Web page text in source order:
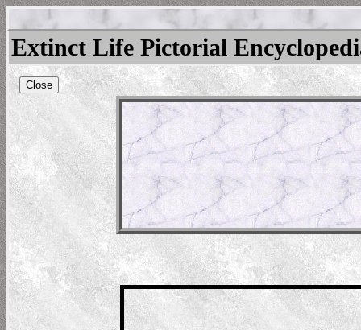
Extinct Life Pictorial
Close